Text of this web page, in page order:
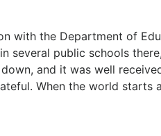
with the Department of
several public schools
and it was well
When the world starts